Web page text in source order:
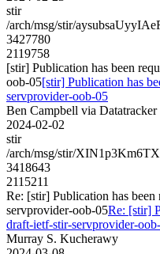
stir
/arch/msg/stir/
3427780
2119758
[stir] Publication has been
oob-05[stir] Publication has
servprovider-oob-05
Ben Campbell via Datatracker
2024-02-02
stir
/arch/msg/stir/
3418643
2115211
Re: [stir] Publication has
servprovider-oob-05Re: [stir]
draft-ietf-stir-servprovider-
Murray S. Kucherawy